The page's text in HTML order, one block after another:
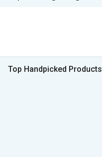
Top Handpicked Products